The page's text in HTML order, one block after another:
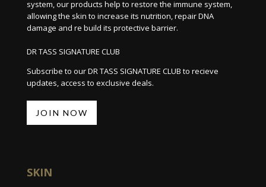
system, our products help to restore the immune system,
allowing the skin to increase its nutrition, repair DNA
damage and re build its protective barrier.
DR TASS SIGNATURE CLUB
Subscribe to our DR TASS SIGNATURE CLUB to recieve
updates, access to exclusive deals.
JOIN NOW
SKIN